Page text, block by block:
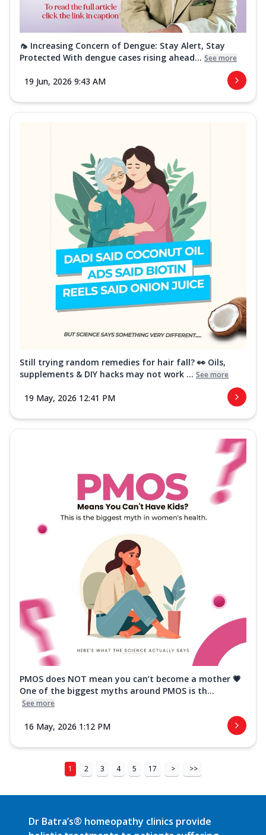
🦟 Increasing Concern of Dengue: Stay Alert, Stay
Protected With dengue cases rising ahead... See more
19 Jun, 2026 9:43 AM
Still trying random remedies for hair fall? 👀 Oils,
supplements & DIY hacks may not work ... See more
19 May, 2026 12:41 PM
PMOS does NOT mean you can’t become a mother 💗
One of the biggest myths around PMOS is th...
See more
16 May, 2026 1:12 PM
1 2 3 4 5 17 > >>
Dr Batra’s® homeopathy clinics provide